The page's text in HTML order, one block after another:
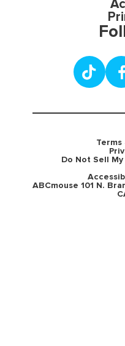
Do Not Sell
ABCmouse 101 N.